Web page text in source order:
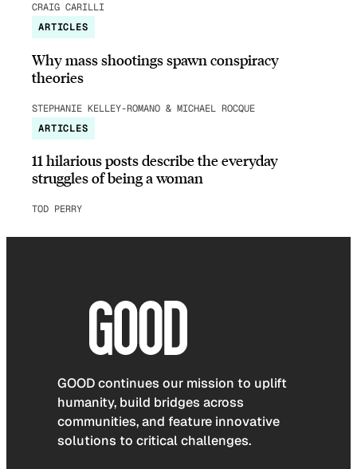
CRAIG CARILLI
ARTICLES
Why mass shootings spawn conspiracy
theories
STEPHANIE KELLEY-ROMANO & MICHAEL ROCQUE
ARTICLES
11 hilarious posts describe the everyday
struggles of being a woman
TOD PERRY
GOOD continues our mission to uplift
humanity, build bridges across
communities, and feature innovative
solutions to critical challenges.